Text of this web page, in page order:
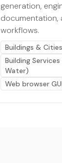
generation,
documentation,
workflows.
Buildings & Cities
Building
Water)
Web browser GUI